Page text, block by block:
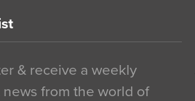
& receive a weekly
from the world of